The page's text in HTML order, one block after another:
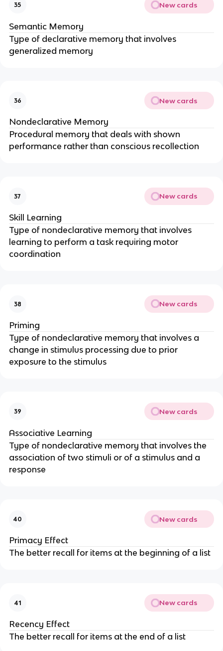
35 New cards
Semantic Memory
Type of declarative memory that involves
generalized memory
36 New cards
Nondeclarative Memory
Procedural memory that deals with shown
performance rather than conscious recollection
37 New cards
Skill Learning
Type of nondeclarative memory that involves
learning to perform a task requiring motor
coordination
38 New cards
Priming
Type of nondeclarative memory that involves a
change in stimulus processing due to prior
exposure to the stimulus
39 New cards
Associative Learning
Type of nondeclarative memory that involves the
association of two stimuli or of a stimulus and a
response
40 New cards
Primacy Effect
The better recall for items at the beginning of a list
41 New cards
Recency Effect
The better recall for items at the end of a list